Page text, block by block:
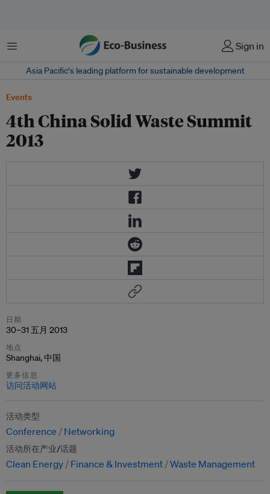
菜单 Sign in
Asia Pacific‘s leading platform for sustainable development
Events
4th China Solid Waste Summit
2013
日期
30–31 五月 2013
地点
Shanghai, 中国
更多信息
访问活动网站
活动类型
Conference Networking
活动所在产业/话题
Clean Energy Finance & Investment Waste Management